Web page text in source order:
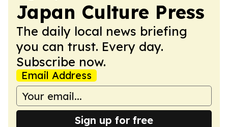
Japan Culture Press
The daily local news briefing
you can trust. Every day.
Subscribe now.
Email Address
Sign up for free